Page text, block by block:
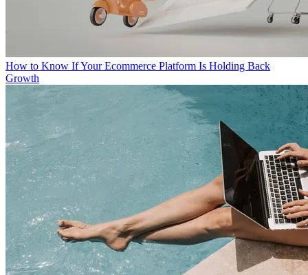
How to Know If Your Ecommerce Platform Is Holding Back
Growth